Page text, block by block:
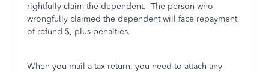
rightfully claim the dependent. The person who
wrongfully claimed the dependent will face repayment
of refund $, plus penalties.
When you mail a tax return, you need to attach any